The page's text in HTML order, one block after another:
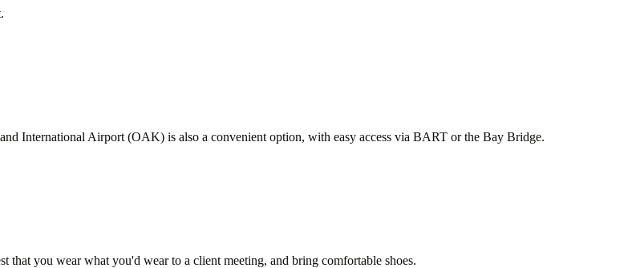
International Airport (OAK) is also a convenient option, with easy access via BART or the Bay Bridge.
that you wear what you'd wear to a client meeting, and bring comfortable shoes.